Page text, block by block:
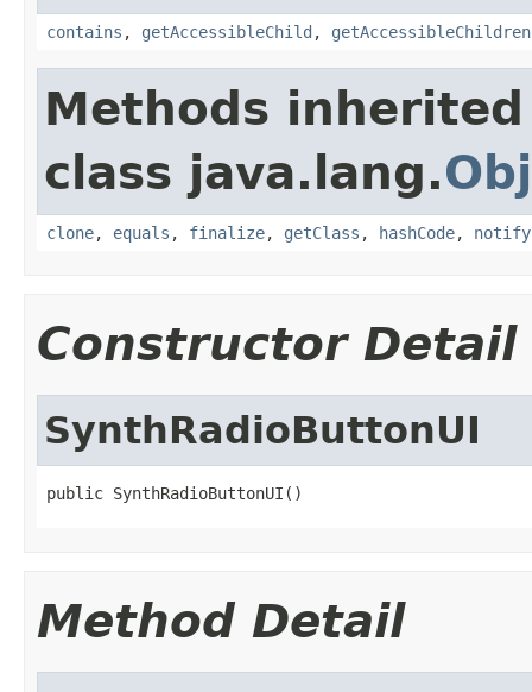
contains , getAccessibleChild ,
Methods
class java.lang.
clone, equals , finalize, getClass , hashCode, notify
Constructor Detail
SynthRadioButtonUI
public SynthRadioButtonUI()
Method Detail